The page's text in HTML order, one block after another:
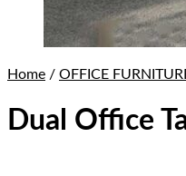
Home / OFFICE
Dual Office